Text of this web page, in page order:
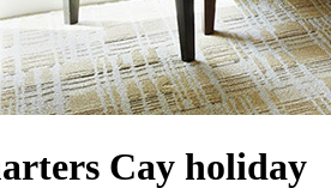
Cay holiday